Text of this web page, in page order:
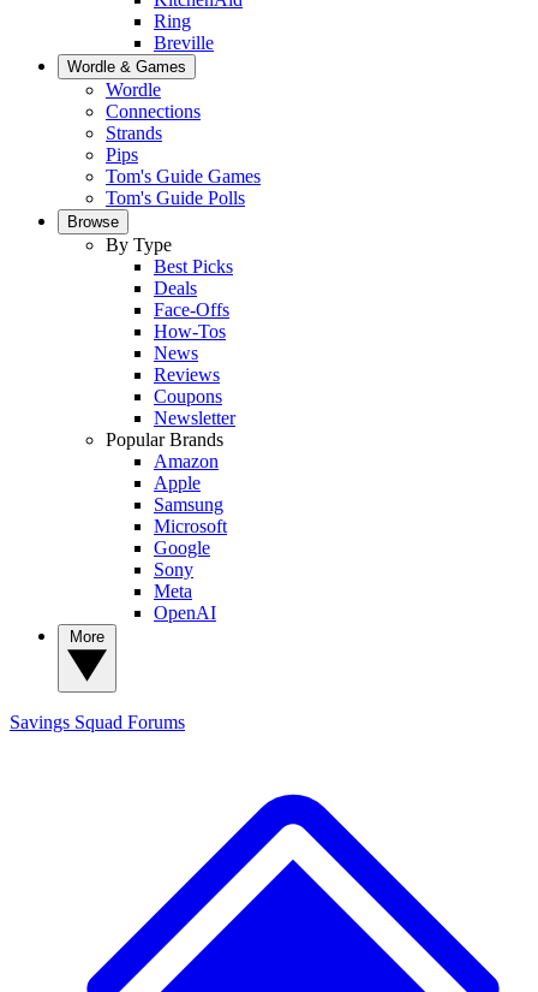
Ring
Breville
Wordle & Games
Wordle
Connections
Strands
Pips
Tom's Guide Games
Tom's Guide Polls
Browse
By Type
Best Picks
Deals
Face-Offs
How-Tos
News
Reviews
Coupons
Newsletter
Popular Brands
Amazon
Apple
Samsung
Microsoft
Google
Sony
Meta
OpenAI
Savings Squad Forums